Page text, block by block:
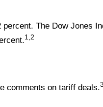
The Dow Jones
1,2
comments on tariff deals.3